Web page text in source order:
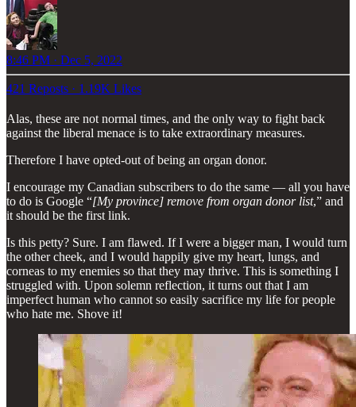
8:46 PM · Dec 5, 2022
421 Reposts · 1.19K Likes
Alas, these are not normal times, and the only way to fight back
against the liberal menace is to take extraordinary measures.
Therefore I have opted-out of being an organ donor.
I encourage my Canadian subscribers to do the same — all you have
to do is Google “[My province] remove from organ donor list,” and
it should be the first link.
Is this petty? Sure. I am flawed. If I were a bigger man, I would turn
the other cheek, and I would happily give my heart, lungs, and
corneas to my enemies so that they may thrive. This is something I
struggled with. Upon solemn reflection, it turns out that I am
imperfect human who cannot so easily sacrifice my life for people
who hate me. Shove it!